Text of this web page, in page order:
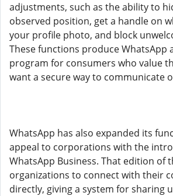
adjustments, such as the ability to
observed position, get a handle on
your profile photo, and block
These functions produce WhatsApp
program for consumers who value
want a secure way to communicate
WhatsApp has also expanded its
appeal to corporations with the
WhatsApp Business. That edition of
organizations to connect with their
directly, giving a system for sharing